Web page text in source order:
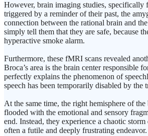
However, brain imaging studies, specifically
triggered by a reminder of their past, the
connection between the rational brain and
simply tell them that they are safe, because
hyperactive smoke alarm.
Furthermore, these fMRI scans revealed
Broca’s area is the brain center responsible
perfectly explains the phenomenon of
speech has been temporarily disabled by
At the same time, the right hemisphere of
flooded with the emotional and sensory
end. Instead, they experience a chaotic
often a futile and deeply frustrating endeavor.